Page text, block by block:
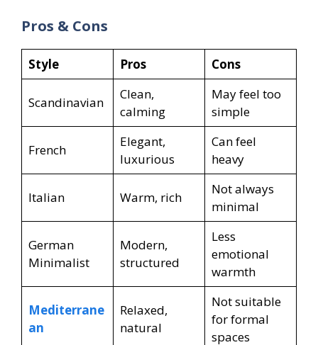
Pros & Cons
Style Pros Cons
Scandinavian
Clean,
calming
May feel too
simple
French
Elegant,
luxurious
Can feel
heavy
Italian Warm, rich
Not always
minimal
German
Minimalist
Modern,
structured
Less
emotional
warmth
Mediterrane
an
Relaxed,
natural
Not suitable
for formal
spaces